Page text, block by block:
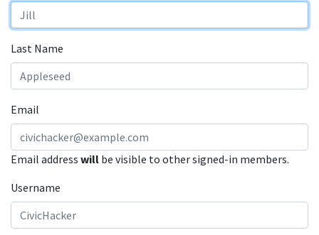
Last Name
Email
Email address will be visible to other signed-in members.
Username